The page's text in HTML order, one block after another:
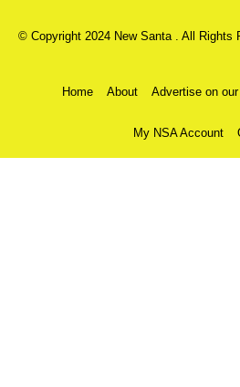
© Copyright 2024 New Santa . All Rights
Home About Advertise on
My NSA Account